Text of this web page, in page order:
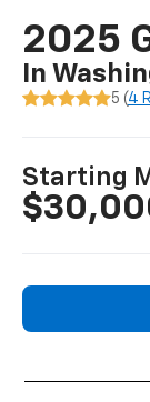
2025
In
5 (4
Starting